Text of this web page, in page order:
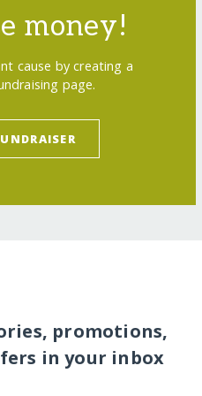
money!
cause by creating a
page.
promotions,
in your inbox